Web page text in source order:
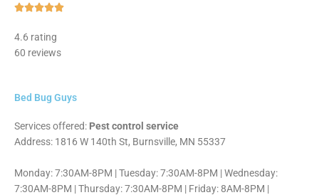
Rated
4.6 rating
60 reviews
Bed Bug Guys
Services offered: Pest control service
Address: 1816 W 140th St, Burnsville, MN 55337
Monday: 7:30AM-8PM | Tuesday: 7:30AM-8PM | Wednesday:
7:30AM-8PM | Thursday: 7:30AM-8PM | Friday: 8AM-8PM |